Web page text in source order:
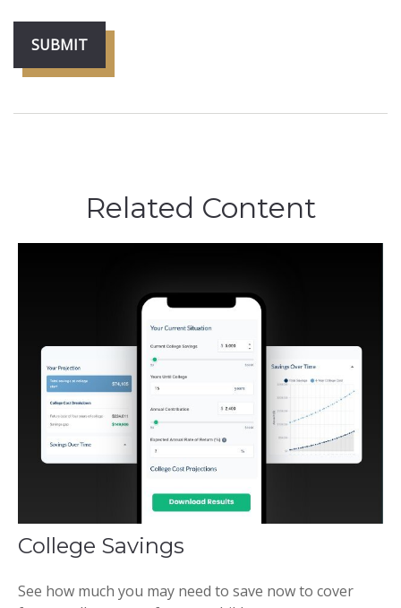
Related Content
College Savings
See how much you may need to save now to cover